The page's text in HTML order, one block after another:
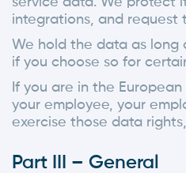
integrations, and
We hold the data as long
if you choose so for
If you are in the
your employee, your
exercise those data
Part III – General